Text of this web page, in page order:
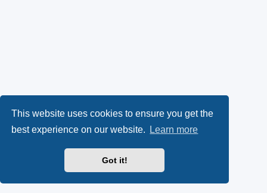
This website uses cookies to ensure you get the
best experience on our website.
Learn more
Got it!